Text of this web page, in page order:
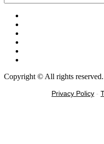
Copyright © All rights reserved.
Privacy Policy -